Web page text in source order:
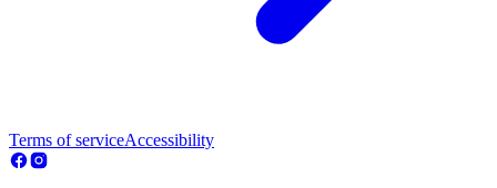
Terms of serviceAccessibility